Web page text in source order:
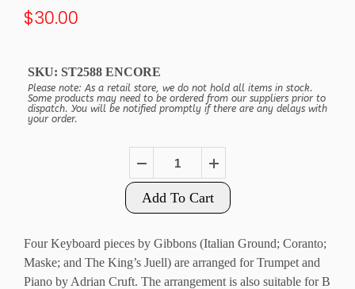
$30.00
SKU: ST2588 ENCORE
Please note: As a retail store, we do not hold all items in stock.
Some products may need to be ordered from our suppliers prior to
dispatch. You will be notified promptly if there are any delays with
your order.
Add To Cart
Four Keyboard pieces by Gibbons (Italian Ground; Coranto;
Maske; and The King’s Juell) are arranged for Trumpet and
Piano by Adrian Cruft. The arrangement is also suitable for B